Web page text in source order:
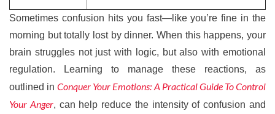
Sometimes confusion hits you fast—like you’re fine in the
morning but totally lost by dinner. When this happens, your
brain struggles not just with logic, but also with emotional
regulation. Learning to manage these reactions, as
outlined inConquer Your Emotions: A Practical Guide To Control
Your Anger, can help reduce the intensity of confusion and